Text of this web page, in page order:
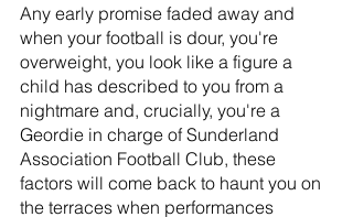
Any early promise faded away and
when your football is dour, you're
overweight, you look like a figure a
child has described to you from a
nightmare and, crucially, you're a
Geordie in charge of Sunderland
Association Football Club, these
factors will come back to haunt you on
the terraces when performances